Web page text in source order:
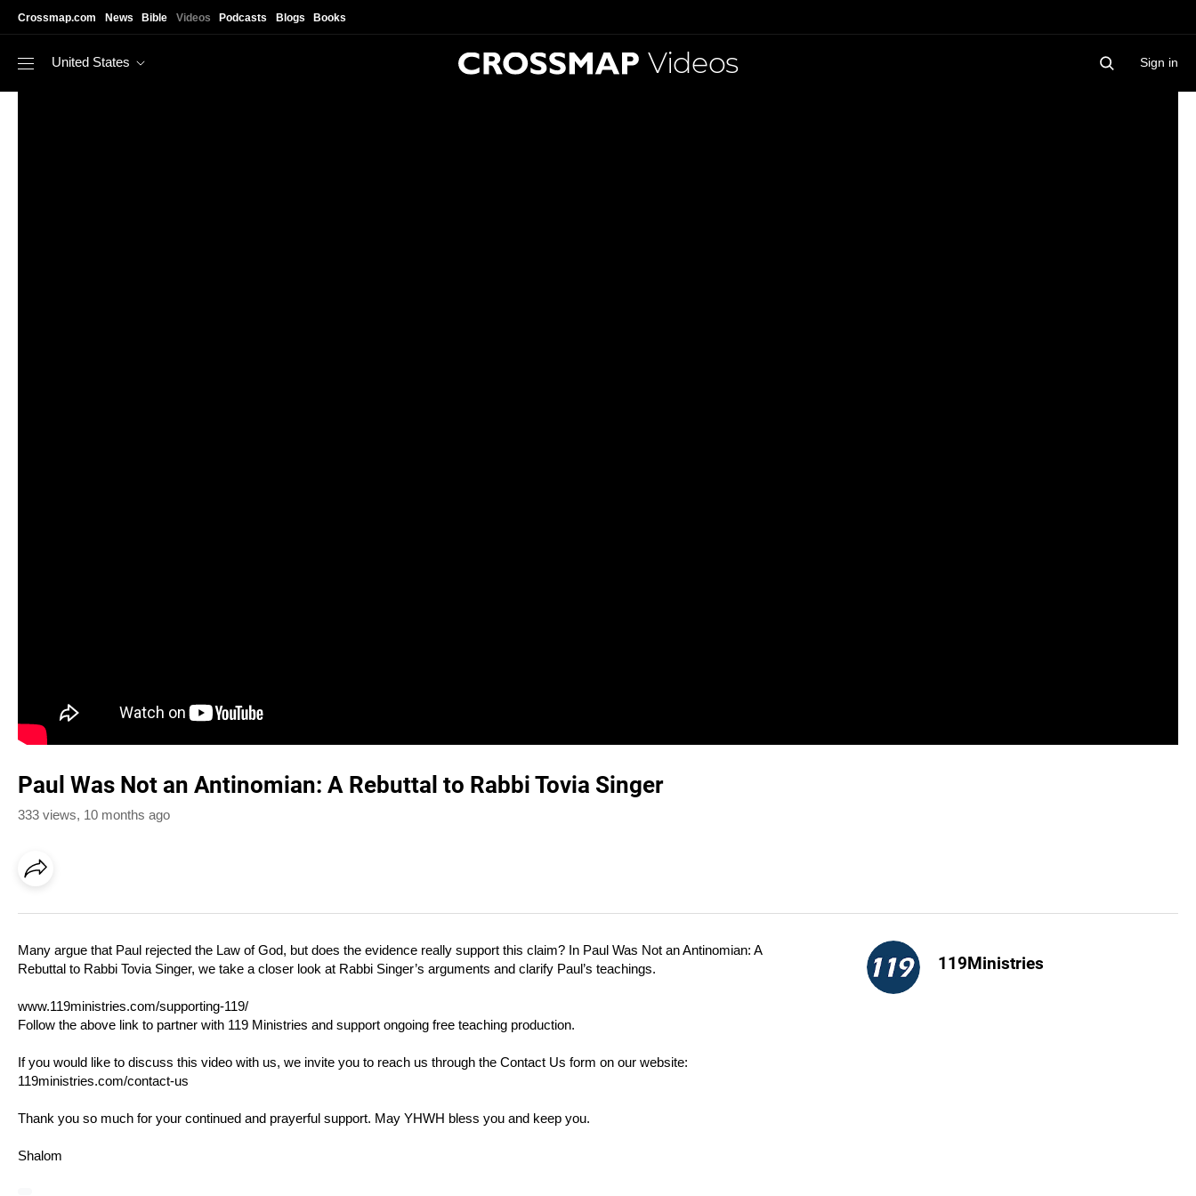
Crossmap.com News Bible Videos Podcasts Blogs Books
United States Videos Sign in
Paul Was Not an Antinomian: A Rebuttal to Rabbi Tovia Singer
333 views, 10 months ago
119Ministries
Many argue that Paul rejected the Law of God, but does the evidence really support this claim? In Paul Was Not an Antinomian: A
Rebuttal to Rabbi Tovia Singer, we take a closer look at Rabbi Singer’s arguments and clarify Paul’s teachings.
www.119ministries.com/supporting-119/
Follow the above link to partner with 119 Ministries and support ongoing free teaching production.
If you would like to discuss this video with us, we invite you to reach us through the Contact Us form on our website:
119ministries.com/contact-us
Thank you so much for your continued and prayerful support. May YHWH bless you and keep you.
Shalom